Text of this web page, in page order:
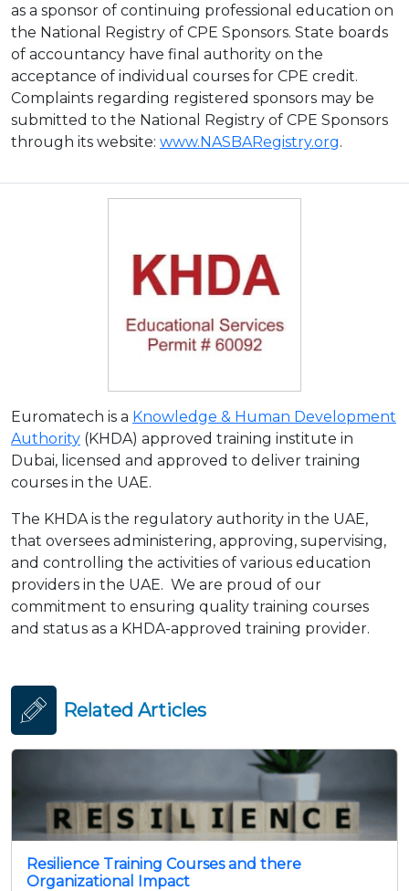
as a sponsor of continuing professional education on
the National Registry of CPE Sponsors. State boards
of accountancy have final authority on the
acceptance of individual courses for CPE credit.
Complaints regarding registered sponsors may be
submitted to the National Registry of CPE Sponsors
through its website: www.NASBARegistry.org.
Euromatech is a Knowledge & Human Development
Authority (KHDA) approved training institute in
Dubai, licensed and approved to deliver training
courses in the UAE.
The KHDA is the regulatory authority in the UAE,
that oversees administering, approving, supervising,
and controlling the activities of various education
providers in the UAE. We are proud of our
commitment to ensuring quality training courses
and status as a KHDA-approved training provider.
Related Articles
Resilience Training Courses and there
Organizational Impact